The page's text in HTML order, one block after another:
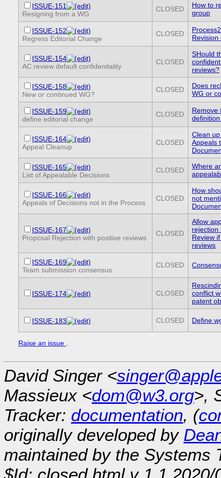
ISSUE-151
Resigning from a WG
CLOSED
How to
group
ISSUE-152
Regress Editorial Change
CLOSED
Revision
ISSUE-154
AC review default confidenitality
CLOSED
SHould
reviews?
ISSUE-158
New or continued WG?
CLOSED
Does
WG or
ISSUE-159
define editorial change
CLOSED
Remove
ISSUE-164
Appeal Cleanup
CLOSED
Clean
Appeals
ISSUE-165
List of Appealable Decisions
CLOSED
Where
ISSUE-166
Appeals of Decisions not in the Process
CLOSED
How
not
ISSUE-167
Proposal Rejection with positive reviews
CLOSED
Allow
rejection
Review
reviews
ISSUE-169
Team submission consensus
CLOSED
ISSUE-174 CLOSED
conflict
patent
ISSUE-183 CLOSED Define
Raise an issue
David Singer <
Massieux <dom@w3.org>,
Tracker: documentation, (
originally developed by
maintained by the Systems